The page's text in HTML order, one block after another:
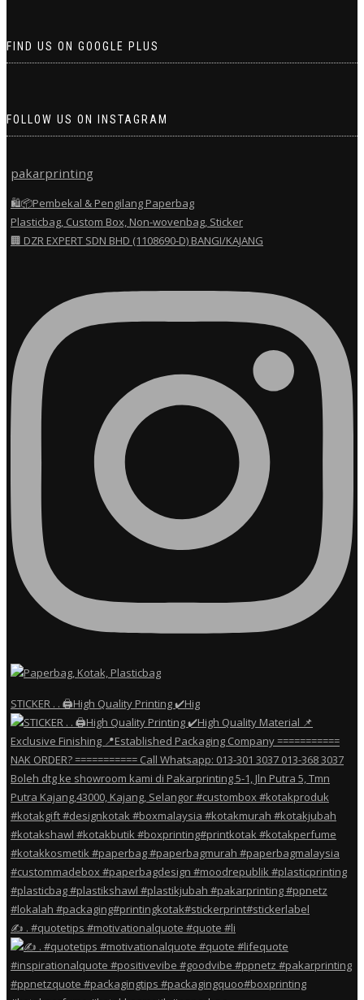
FIND US ON GOOGLE PLUS
FOLLOW US ON INSTAGRAM
pakarprinting
🛍️📦Pembekal & Pengilang Paperbag
Plasticbag, Custom Box, Non-wovenbag, Sticker
🏢 DZR EXPERT SDN BHD (1108690-D) BANGI/KAJANG
STICKER . . 🖨️High Quality Printing ✔️Hig
✍️ . #quotetips #motivationalquote #quote #li